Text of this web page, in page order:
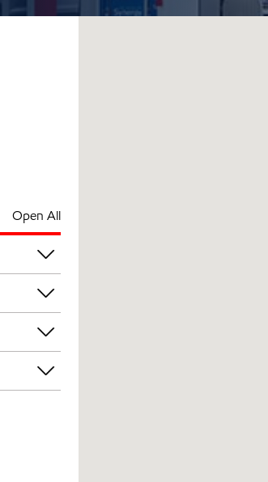
Open All